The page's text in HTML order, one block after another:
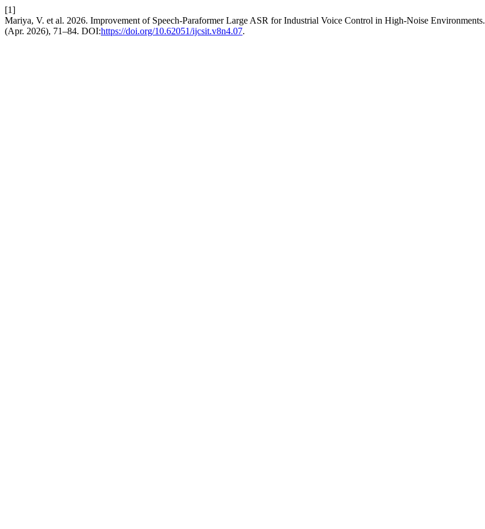
[1]
Mariya, V. et al. 2026. Improvement of Speech-Paraformer Large ASR for Industrial Voice Control in High-Noise Environments.
(Apr. 2026), 71–84. DOI:https://doi.org/10.62051/ijcsit.v8n4.07.